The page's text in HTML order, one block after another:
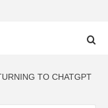
TO CHATGPT